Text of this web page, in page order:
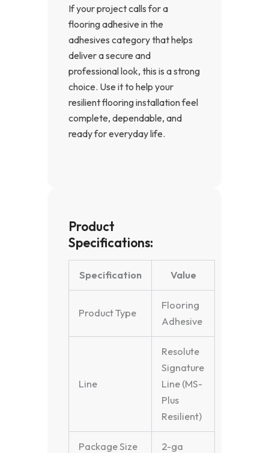
If your project calls for a
flooring adhesive in the
adhesives category that helps
deliver a secure and
professional look, this is a strong
choice. Use it to help your
resilient flooring installation feel
complete, dependable, and
ready for everyday life.
Product
Specifications:
Specification Value
Product Type
Flooring
Adhesive
Line
Resolute
Signature
Line (MS-
Plus
Resilient)
Package Size 2-ga